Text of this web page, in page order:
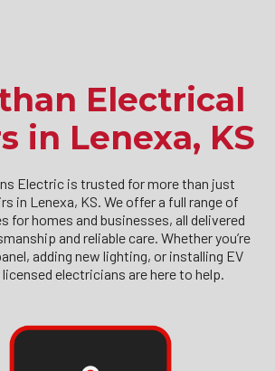
Electrical
in Lenexa, KS
Electric is trusted for more than just
in Lenexa, KS. We offer a full range of
for homes and businesses, all delivered
and reliable care. Whether you’re
adding new lighting, or installing EV
electricians are here to help.